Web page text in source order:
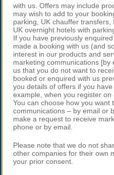
with us. Offers may include
may wish to add to your
parking, UK chauffer transfers,
UK overnight hotels with
If you have previously
made a booking with us (and
interest in our products and
marketing communications
us that you do not want to
booked or enquired with us
you details of offers if you
example, when you register on
You can choose how you want
communications – by email or
make a request to receive
phone or by email.
Please note that we do not
other companies for their own
your prior consent.